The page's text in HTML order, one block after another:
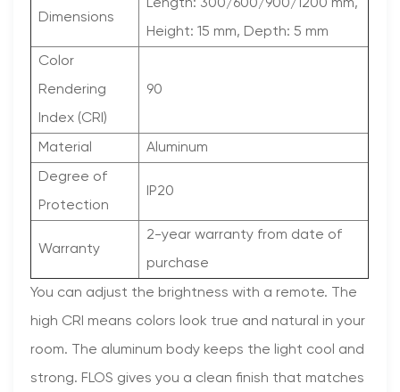
Dimensions
Length: 300/600/900/1200 mm,
Height: 15 mm, Depth: 5 mm
Color
Rendering
Index (CRI)
90
Material Aluminum
Degree of
Protection
IP20
Warranty
2-year warranty from date of
purchase
You can adjust the brightness with a remote. The
high CRI means colors look true and natural in your
room. The aluminum body keeps the light cool and
strong. FLOS gives you a clean finish that matches